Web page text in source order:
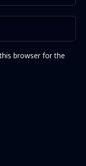
browser for the